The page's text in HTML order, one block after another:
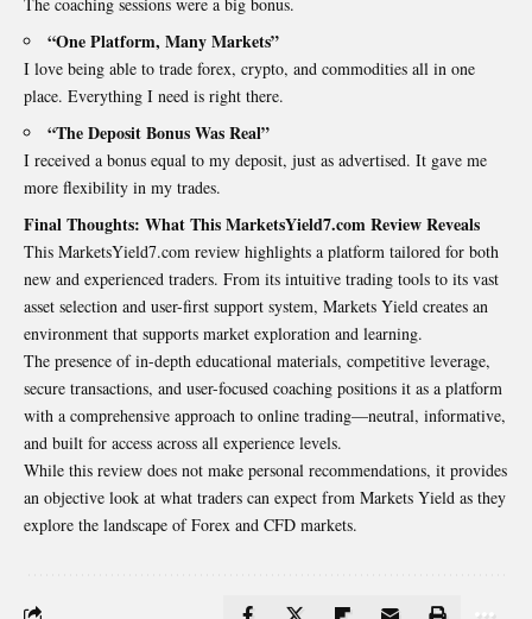
“One Platform, Many Markets”
I love being able to trade forex, crypto, and commodities all in one
place. Everything I need is right there.
“The Deposit Bonus Was Real”
I received a bonus equal to my deposit, just as advertised. It gave me
more flexibility in my trades.
Final Thoughts: What This MarketsYield7.com Review Reveals
This MarketsYield7.com review highlights a platform tailored for both
new and experienced traders. From its intuitive trading tools to its vast
asset selection and user-first support system, Markets Yield creates an
environment that supports market exploration and learning.
The presence of in-depth educational materials, competitive leverage,
secure transactions, and user-focused coaching positions it as a platform
with a comprehensive approach to online trading—neutral, informative,
and built for access across all experience levels.
While this review does not make personal recommendations, it provides
an objective look at what traders can expect from Markets Yield as they
explore the landscape of Forex and CFD markets.